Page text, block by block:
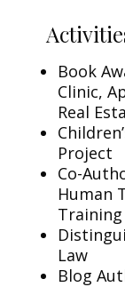
Book
Clinic,
Real
Project
Co-
Human
Training
Law
Blog